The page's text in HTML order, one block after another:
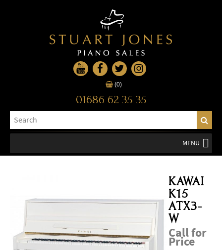
(0)
01686 62 35 35
MENU
KAWAI
K15
ATX3-
W
Call for
Price